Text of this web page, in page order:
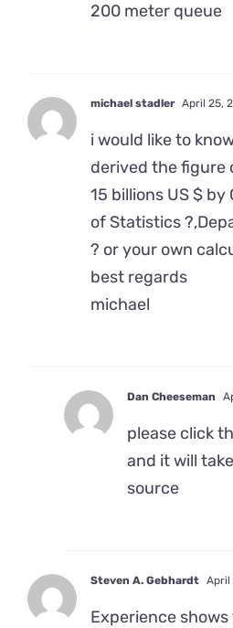
200 meter queue
michael stadler April 25,
i would like to
derived the figure
15 billions US $
of Statistics
? or your own
best regards
michael
Dan Cheeseman
please click
and it will
source
Steven A. Gebhardt April
Experience